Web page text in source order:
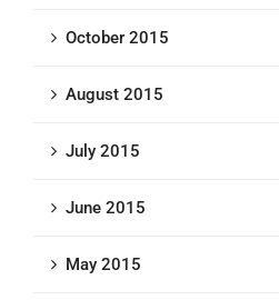
October 2015
August 2015
July 2015
June 2015
May 2015